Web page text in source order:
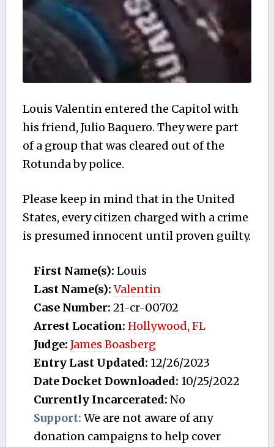
Louis Valentin entered the Capitol with
his friend, Julio Baquero. They were part
of a group that was cleared out of the
Rotunda by police.
Please keep in mind that in the United
States, every citizen charged with a crime
is presumed innocent until proven guilty.
First Name(s): Louis
Last Name(s): Valentin
Case Number: 21-cr-00702
Arrest Location: Hollywood, FL
Judge: James Boasberg
Entry Last Updated: 12/26/2023
Date Docket Downloaded: 10/25/2022
Currently Incarcerated: No
Support: We are not aware of any
donation campaigns to help cover